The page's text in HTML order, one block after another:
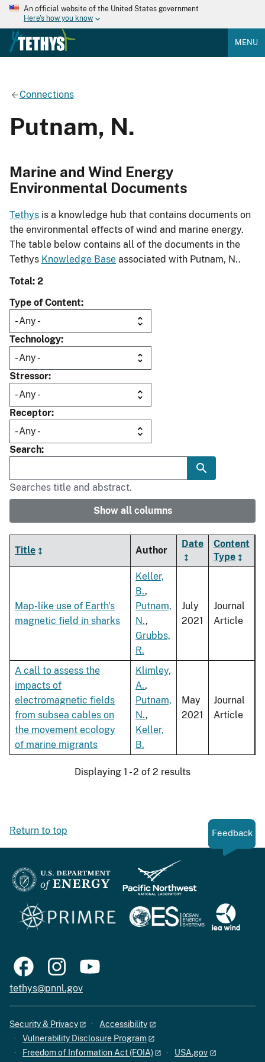
An official website of the United States government
Here's how you know
MENU
Connections
Putnam, N.
Marine and Wind Energy
Environmental Documents
Tethys is a knowledge hub that contains documents on
the environmental effects of wind and marine energy.
The table below contains all of the documents in the
Tethys Knowledge Base associated with Putnam, N..
Total: 2
Type of Content
Technology
Stressor
Receptor
Search
Searches title and abstract.
Show all columns
Title Author
Date
Content
Type
Map-like use of Earth's
magnetic field in sharks
Keller,
B.,
Putnam,
N.,
Grubbs,
R.
July
2021
Journal
Article
A call to assess the
impacts of
electromagnetic fields
from subsea cables on
the movement ecology
of marine migrants
Klimley,
A.,
Putnam,
N.,
Keller,
B.
May
2021
Journal
Article
Displaying 1 - 2 of 2 results
Return to top Feedback
tethys@pnnl.gov
Security & Privacy
Accessibility
Vulnerability Disclosure Program
Freedom of Information Act (FOIA)
USA.gov